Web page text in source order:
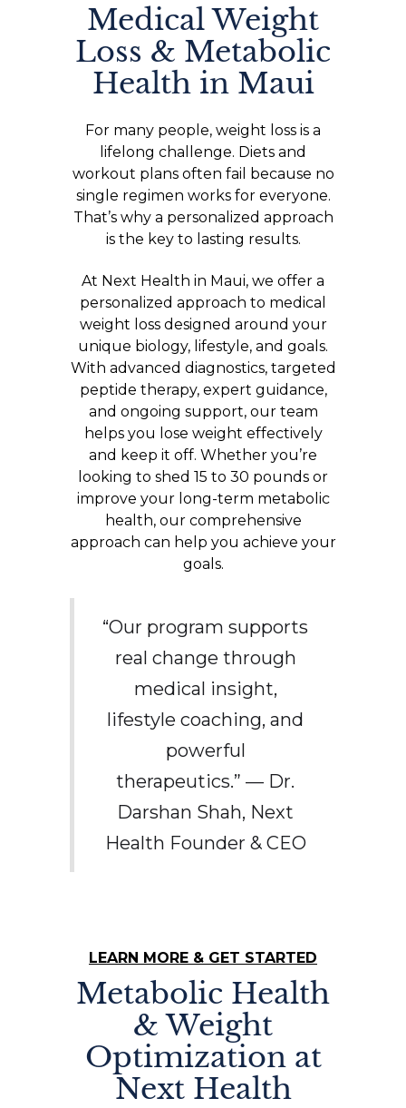
Medical Weight
Loss & Metabolic
Health in Maui
For many people, weight loss is a
lifelong challenge. Diets and
workout plans often fail because no
single regimen works for everyone.
That’s why a personalized approach
is the key to lasting results.
At Next Health in Maui, we offer a
personalized approach to medical
weight loss designed around your
unique biology, lifestyle, and goals.
With advanced diagnostics, targeted
peptide therapy, expert guidance,
and ongoing support, our team
helps you lose weight effectively
and keep it off. Whether you’re
looking to shed 15 to 30 pounds or
improve your long-term metabolic
health, our comprehensive
approach can help you achieve your
goals.
“Our program supports
real change through
medical insight,
lifestyle coaching, and
powerful
therapeutics.” — Dr.
Darshan Shah, Next
Health Founder & CEO
LEARN MORE & GET STARTED
Metabolic Health
& Weight
Optimization at
Next Health